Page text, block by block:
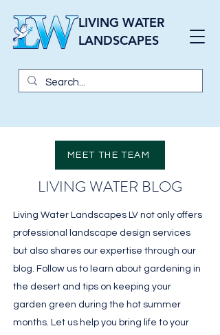
LIVING WATER
LANDSCAPES
MEET THE TEAM
LIVING WATER BLOG
Living Water Landscapes LV not only offers
professional landscape design services
but also shares our expertise through our
blog. Follow us to learn about gardening in
the desert and tips on keeping your
garden green during the hot summer
months. Let us help you bring life to your